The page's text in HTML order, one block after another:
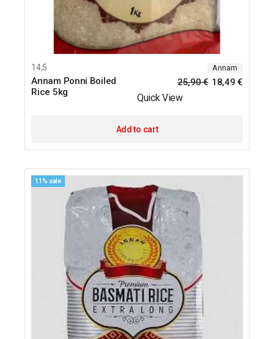
14,5 Annam
Annam Ponni Boiled
Rice 5kg
25,90€ 18,49 €
Quick View
Add to cart
11% sale